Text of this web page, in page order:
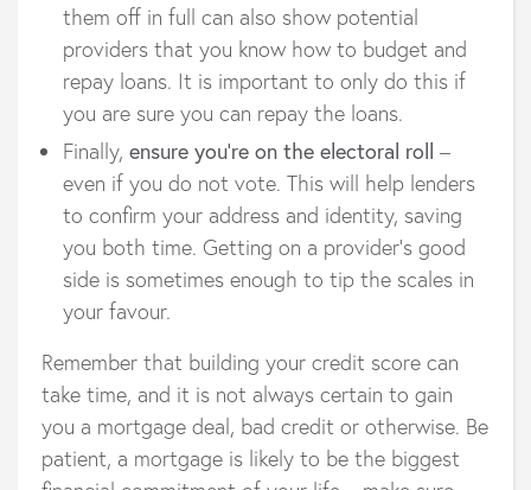
them off in full can also show potential
providers that you know how to budget and
repay loans. It is important to only do this if
you are sure you can repay the loans.
Finally, ensure you’re on the electoral roll –
even if you do not vote. This will help lenders
to confirm your address and identity, saving
you both time. Getting on a provider’s good
side is sometimes enough to tip the scales in
your favour.
Remember that building your credit score can
take time, and it is not always certain to gain
you a mortgage deal, bad credit or otherwise. Be
patient, a mortgage is likely to be the biggest